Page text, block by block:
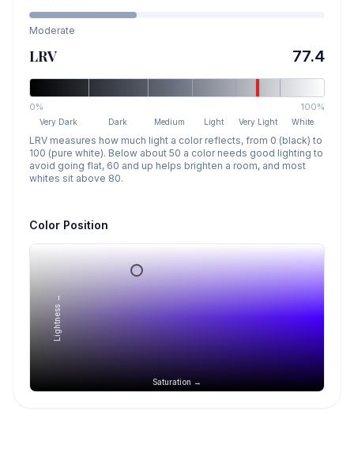
Moderate
LRV 77.4
0% 100%
Very Dark Dark Medium Light Very Light White
LRV measures how much light a color reflects, from 0 (black) to
100 (pure white). Below about 50 a color needs good lighting to
avoid going flat, 60 and up helps brighten a room, and most
whites sit above 80.
Color Position
Saturation →
Lightness →